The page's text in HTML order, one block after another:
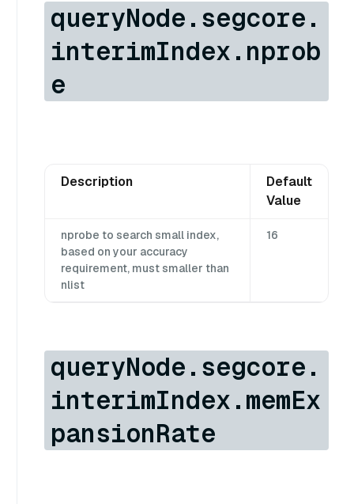
queryNode.segcore.
interimIndex.nprob
e
Description
Default
Value
nprobe to search small index,
based on your accuracy
requirement, must smaller than
nlist
16
queryNode.segcore.
interimIndex.memEx
pansionRate